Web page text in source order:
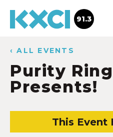
91.3
‹ ALL EVENTS
Purity
Presents!
This Event